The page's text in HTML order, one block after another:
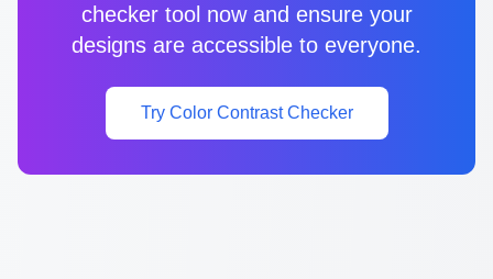
checker tool now and ensure your
designs are accessible to everyone.
Try Color Contrast Checker